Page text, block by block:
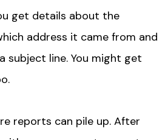
get details about the
address it came from and
subject line. You might get
reports can pile up. After